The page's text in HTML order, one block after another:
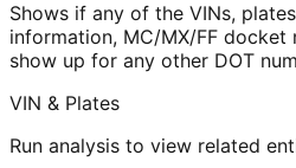
Shows if any of the VINs,
information, MC/MX/FF docket
show up for any other DOT
VIN & Plates
Run analysis to view related